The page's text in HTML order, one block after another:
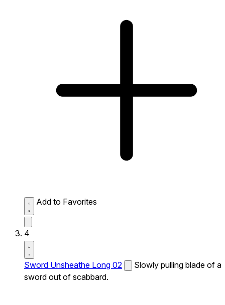
Add to Favorites
4
Sword Unsheathe Long 02
Slowly pulling blade of a
sword out of scabbard.